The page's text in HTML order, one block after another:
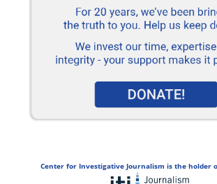
Center for Investigative Journalism is the holder